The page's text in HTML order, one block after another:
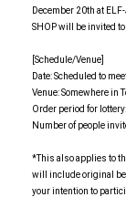
December 20th at
SHOP will be invited
[Schedule/Venue]
Date: Scheduled to
Venue: Somewhere in
Order period for
Number of people
*This also applies to
will include original
your intention to